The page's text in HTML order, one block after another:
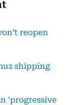
reopen
shipping
'progressive